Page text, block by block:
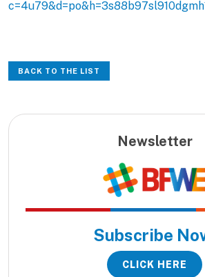
BACK TO THE LIST
Newsletter
Subscribe
CLICK HERE